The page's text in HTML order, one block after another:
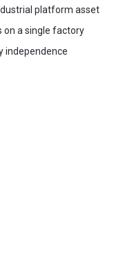
platform asset
on a single factory
independence